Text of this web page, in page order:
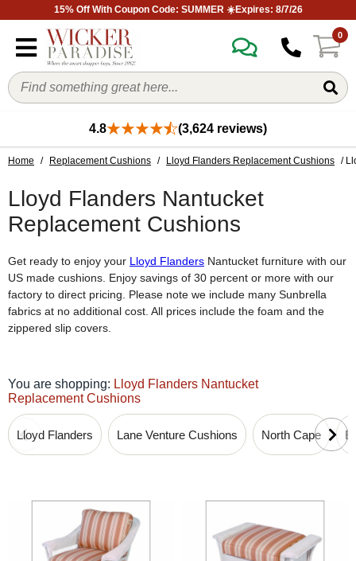
15% Off With Coupon Code: SUMMER ☀️Expires: 8/7/26
0
4.8 (3,624 reviews)
Home / Replacement Cushions / Lloyd Flanders Replacement Cushions /
Lloyd Flanders Nantucket
Replacement Cushions
Get ready to enjoy your Lloyd Flanders Nantucket furniture with our
US made cushions. Enjoy savings of 30 percent or more with our
factory to direct pricing. Please note we include many Sunbrella
fabrics at no additional cost. All prices include the foam and the
zippered slip covers.
You are shopping: Lloyd Flanders Nantucket
Replacement Cushions
Lloyd Flanders Lane Venture Cushions North Cape